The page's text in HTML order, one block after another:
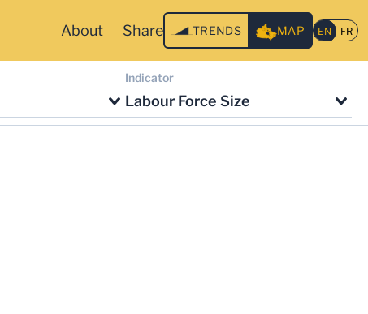
About Share TRENDS MAP
Indicator
Labour Force Size